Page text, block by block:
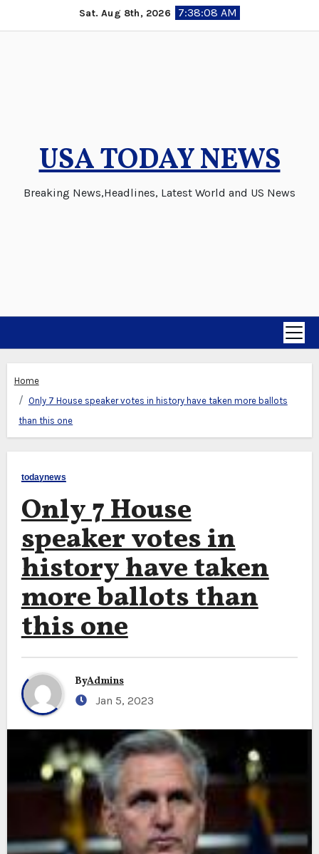
to
Sat. Aug 8th, 2026 7:38:09 AM
USA TODAY NEWS
Breaking News,Headlines, Latest World and US News
Home
Only 7 House speaker votes in history have taken more ballots
than this one
todaynews
Only 7 House
speaker votes in
history have taken
more ballots than
this one
ByAdmins
Jan 5, 2023